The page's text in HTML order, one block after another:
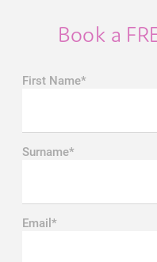
Book a
First Name*
Surname*
Email*